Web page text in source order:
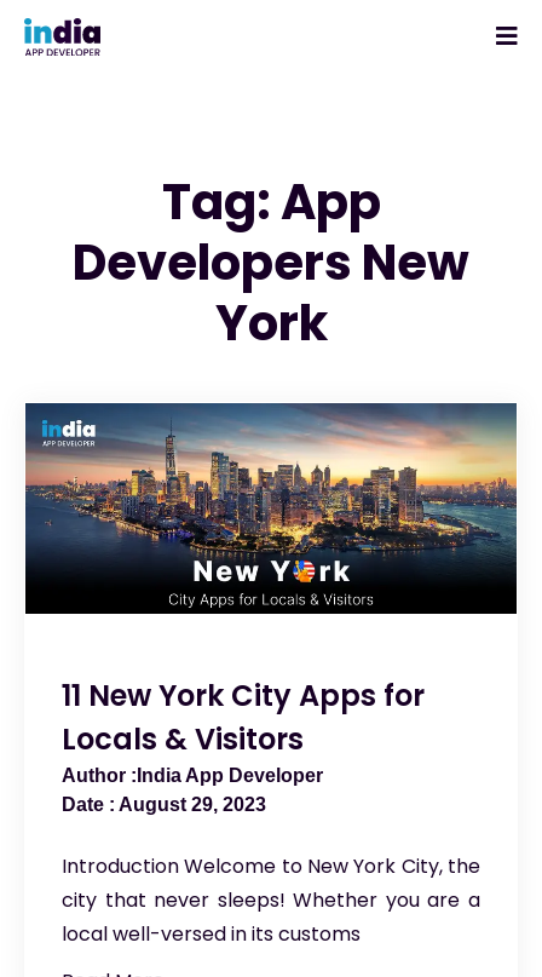
Tag: App
Developers New
York
11 New York City Apps for
Locals & Visitors
India App Developer
August 29, 2023
Introduction Welcome to New York City, the
city that never sleeps! Whether you are a
local well-versed in its customs